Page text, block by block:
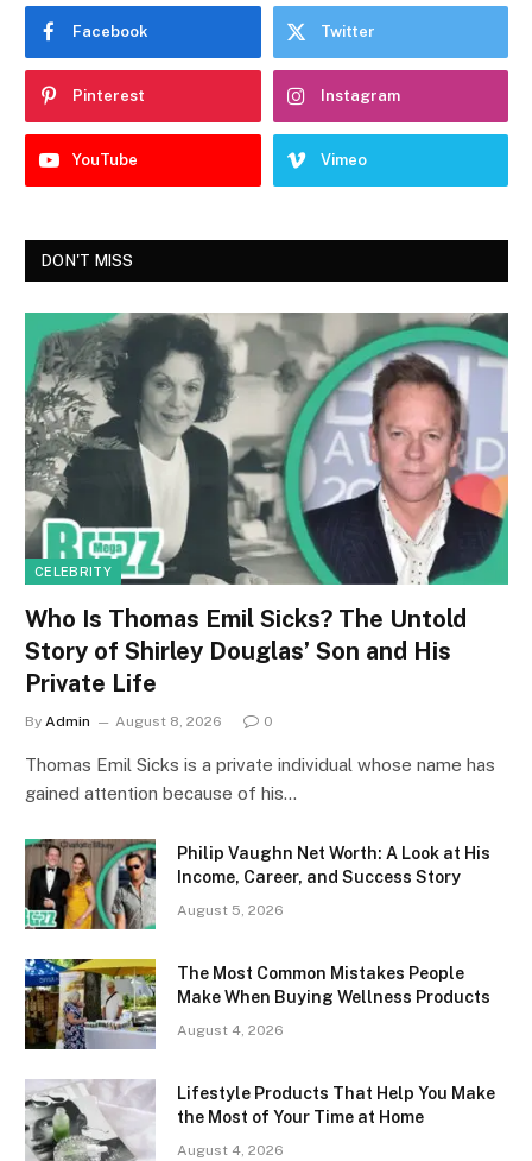
Facebook Twitter
Pinterest Instagram
YouTube Vimeo
DON'T MISS
CELEBRITY
Who Is Thomas Emil Sicks? The Untold
Story of Shirley Douglas’ Son and His
Private Life
By Admin August 8, 2026 0
Thomas Emil Sicks is a private individual whose name has
gained attention because of his…
Philip Vaughn Net Worth: A Look at His
Income, Career, and Success Story
August 5, 2026
The Most Common Mistakes People
Make When Buying Wellness Products
August 4, 2026
Lifestyle Products That Help You Make
the Most of Your Time at Home
August 4, 2026